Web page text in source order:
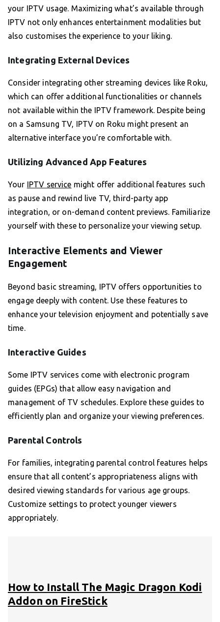
your IPTV usage. Maximizing what’s available through
IPTV not only enhances entertainment modalities but
also customises the experience to your liking.
Integrating External Devices
Consider integrating other streaming devices like Roku,
which can offer additional functionalities or channels
not available within the IPTV framework. Despite being
on a Samsung TV, IPTV on Roku might present an
alternative interface you’re comfortable with.
Utilizing Advanced App Features
Your IPTV service might offer additional features such
as pause and rewind live TV, third-party app
integration, or on-demand content previews. Familiarize
yourself with these to personalize your viewing setup.
Interactive Elements and Viewer
Engagement
Beyond basic streaming, IPTV offers opportunities to
engage deeply with content. Use these features to
enhance your television enjoyment and potentially save
time.
Interactive Guides
Some IPTV services come with electronic program
guides (EPGs) that allow easy navigation and
management of TV schedules. Explore these guides to
efficiently plan and organize your viewing preferences.
Parental Controls
For families, integrating parental control features helps
ensure that all content’s appropriateness aligns with
desired viewing standards for various age groups.
Customize settings to protect younger viewers
appropriately.
How to Install The Magic Dragon Kodi
Addon on FireStick